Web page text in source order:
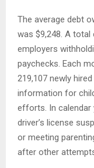
The average debt
was $9,248. A
employers
paychecks. Each
219,107 newly
information for
efforts. In calendar
driver’s license
or meeting
after other